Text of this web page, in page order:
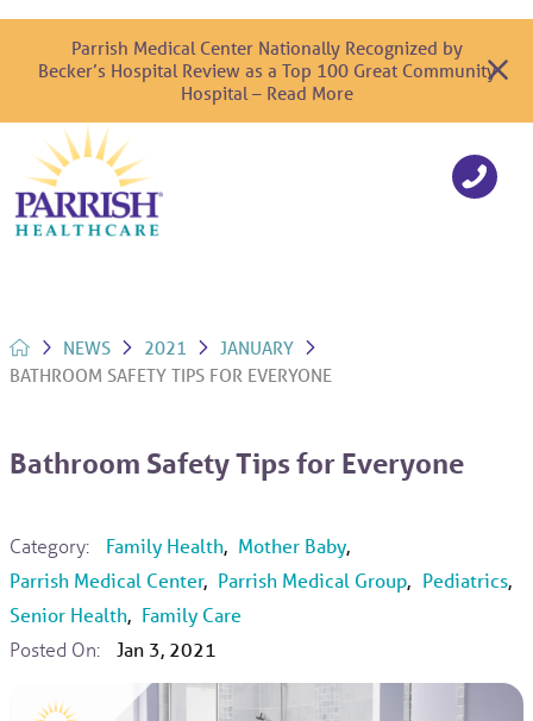
Parrish Medical Center Nationally Recognized by
Becker’s Hospital Review as a Top 100 Great Community
Hospital – Read More
NEWS 2021
JANUARY
BATHROOM SAFETY TIPS FOR EVERYONE
Bathroom Safety Tips for Everyone
Category: Family Health, Mother Baby,
Parrish Medical Center, Parrish Medical Group, Pediatrics,
Senior Health, Family Care
Posted On:
Jan 3, 2021